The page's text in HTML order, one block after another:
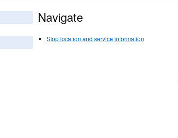
Navigate
Stop location and service information